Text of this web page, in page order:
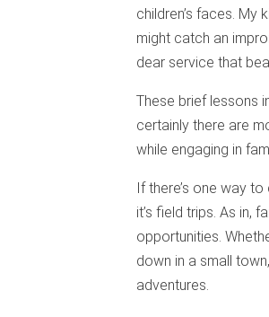
children’s faces.
might catch an
dear service that
These brief lessons
certainly there are
while engaging in
If there’s one way
it’s field trips. As in,
opportunities.
down in a small
adventures.